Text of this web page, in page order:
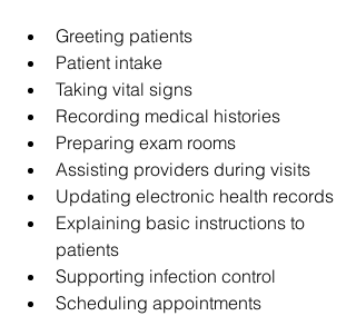
Greeting patients
Patient intake
Taking vital signs
Recording medical histories
Preparing exam rooms
Assisting providers during visits
Updating electronic health records
Explaining basic instructions to
patients
Supporting infection control
Scheduling appointments